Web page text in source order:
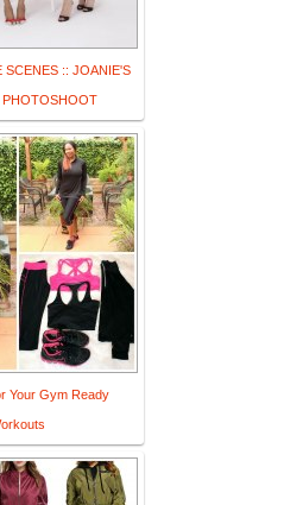
SCENES :: JOANIE'S
PHOTOSHOOT
Your Gym Ready